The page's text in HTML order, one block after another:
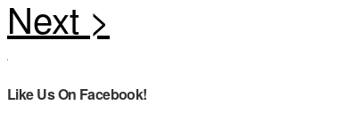
Like Us On Facebook!